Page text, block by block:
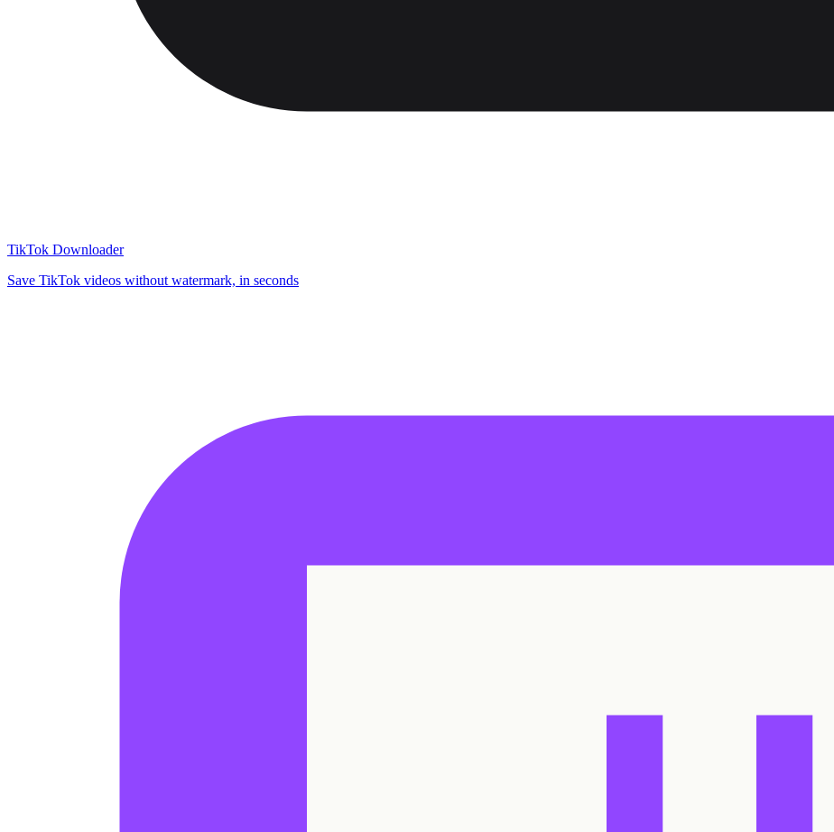
TikTok Downloader
Save TikTok videos without watermark, in seconds